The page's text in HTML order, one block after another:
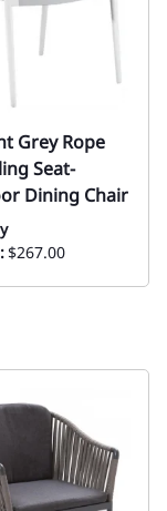
Grey Rope
Seat-
Dining Chair
$267.00